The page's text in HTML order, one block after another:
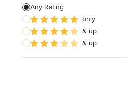
Grout Cleaning & Sealing
Masonry
Stone Installation
Any Rating
only
& up
& up